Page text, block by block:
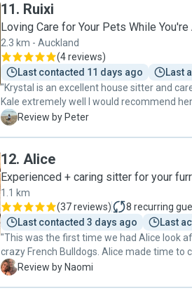
11. Ruixi
Loving Care for Your Pets While You're
2.3 km - Auckland
(4 reviews)
Last contacted 11 days ago
Last
"Krystal is an excellent house sitter and
Kale extremely well I would recommend
anyone’s pet we will be getting her again in
P Review by Peter
12. Alice
Experienced + caring sitter for your
1.1 km
(37 reviews) 8 recurring
Last contacted 3 days ago
Last
"This was the first time we had Alice look
crazy French Bulldogs. Alice made time to
us ahead of her stay, which we super
N Review by Naomi